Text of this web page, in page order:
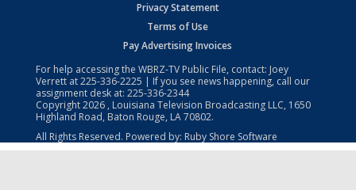
Privacy Statement
Terms of Use
Pay Advertising Invoices
For help accessing the WBRZ-TV Public File, contact: Joey
Verrett at225-336-2225 | If you see news happening, call our
assignment desk at: 225-336-2344
Copyright2026 , Louisiana Television Broadcasting LLC, 1650
Highland Road, Baton Rouge, LA 70802.
All Rights Reserved. Powered by: Ruby Shore Software